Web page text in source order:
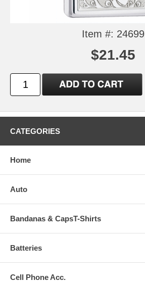
Item #: 24699
$21.45
CATEGORIES
Home
Auto
Bandanas & CapsT-Shirts
Batteries
Cell Phone Acc.